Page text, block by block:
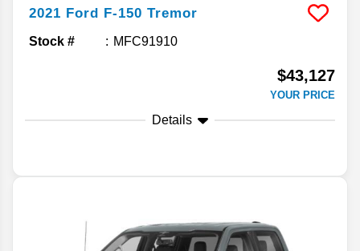
2021 Ford F-150 Tremor
Stock # MFC91910
$43,127
YOUR PRICE
Details